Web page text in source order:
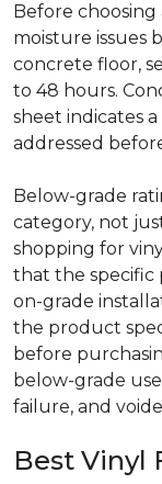
Before
moisture issues
concrete floor,
to 48 hours.
sheet indicates
addressed
Below-grade
category, not
shopping for
that the specific
on-grade
the product
before
below-grade
failure, and
Best Vinyl